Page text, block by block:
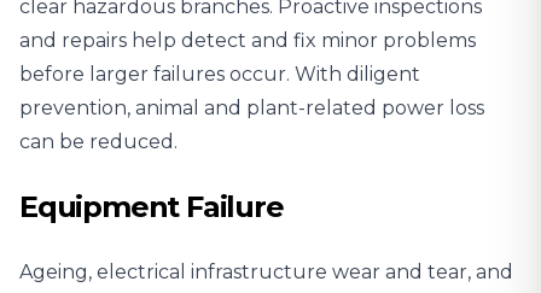
clear hazardous branches. Proactive inspections
and repairs help detect and fix minor problems
before larger failures occur. With diligent
prevention, animal and plant-related power loss
can be reduced.
Equipment Failure
Ageing, electrical infrastructure wear and tear, and